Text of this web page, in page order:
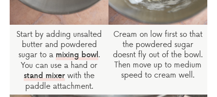
Start by adding unsalted
butter and powdered
sugar to a mixing bowl.
You can use a hand or
stand mixer with the
paddle attachment.
Cream on low first so that
the powdered sugar
doesnt fly out of the bowl.
Then move up to medium
speed to cream well.